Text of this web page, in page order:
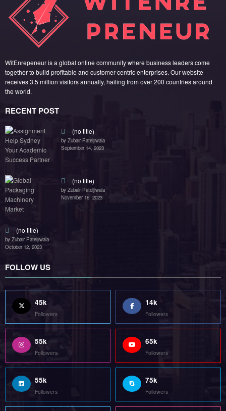
WitEnrepeneur is a global online community where business leaders come
together to build profitable and customer-centric enterprises. Our website
receives 3.5 million visitors annually, hailing from over 200 countries around
the world.
RECENT POST
(no title)
by Zubair Pateljiwala
September 14, 2023
(no title)
by Zubair Pateljiwala
November 16, 2023
(no title)
by Zubair Pateljiwala
October 12, 2023
FOLLOW US
45k
Followers
14k
Followers
55k
Followers
65k
Followers
55k
Followers
75k
Followers